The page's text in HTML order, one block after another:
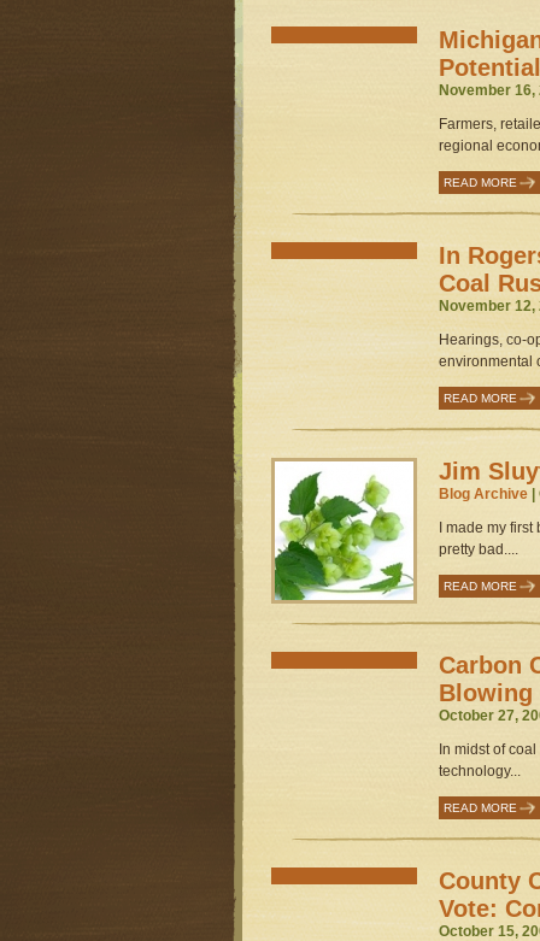
Potential
November
Farmers,
regional
READ MORE
In
Coal
November
Hearings, co-
environmental
READ MORE
Jim
Blog Archive
I made my
pretty bad....
READ MORE
Carbon
Blowing
October 27,
In midst of
technology...
READ MORE
County
Vote:
October 15,